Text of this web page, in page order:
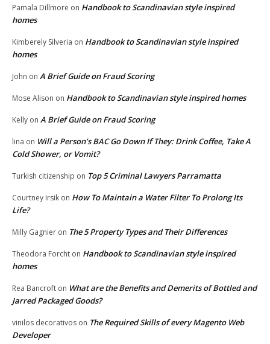
Pamala Dillmore on Handbook to Scandinavian style inspired
homes
Kimberely Silveria on Handbook to Scandinavian style inspired
homes
John on A Brief Guide on Fraud Scoring
Mose Alison on Handbook to Scandinavian style inspired homes
Kelly on A Brief Guide on Fraud Scoring
lina on Will a Person’s BAC Go Down If They: Drink Coffee, Take A
Cold Shower, or Vomit?
Turkish citizenship on Top 5 Criminal Lawyers Parramatta
Courtney Irsik on How To Maintain a Water Filter To Prolong Its
Life?
Milly Gagnier on The 5 Property Types and Their Differences
Theodora Forcht on Handbook to Scandinavian style inspired
homes
Rea Bancroft on What are the Benefits and Demerits of Bottled and
Jarred Packaged Goods?
vinilos decorativos on The Required Skills of every Magento Web
Developer